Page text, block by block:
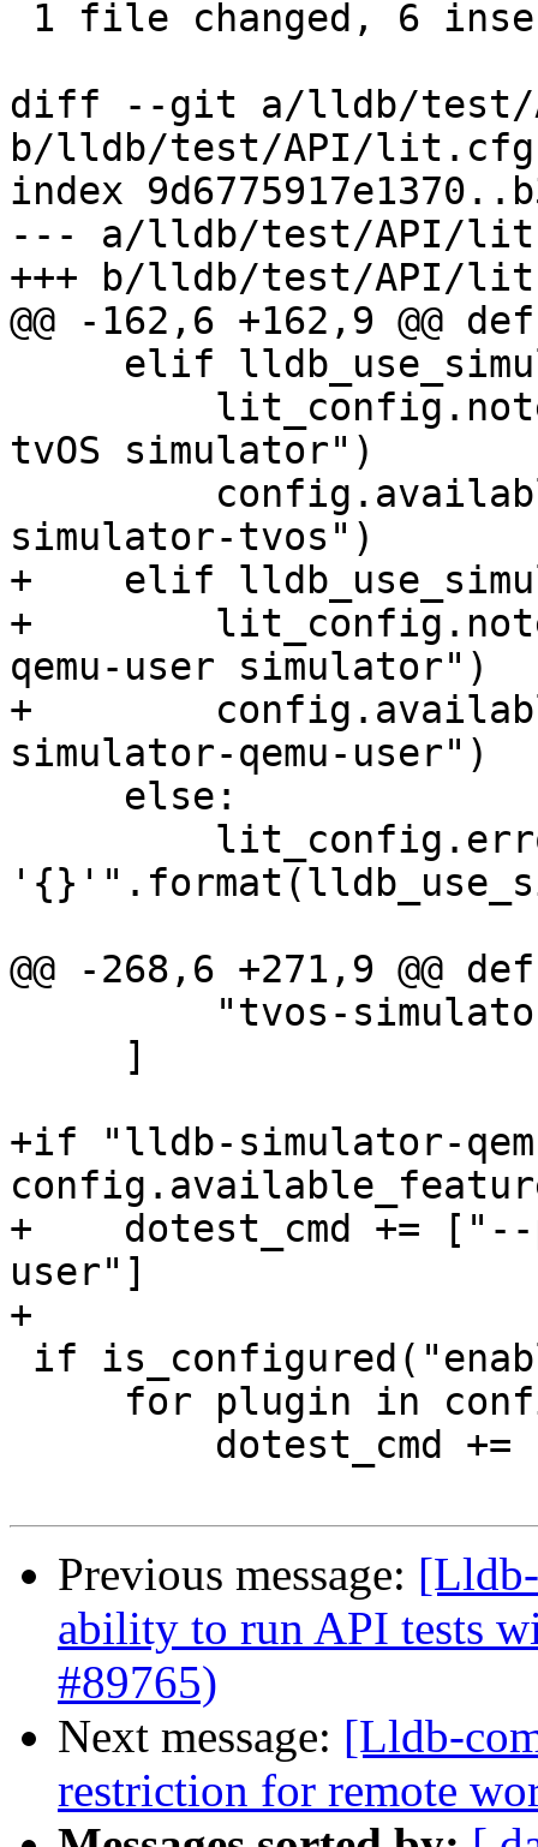
diff --git a/lldb/test/
b/lldb/test/API/
index
--- a/lldb/test/API/
+++ b/lldb/test/API/
@@ -162,6 +162,9 @@
tvOS simulator")
simulator-tvos")
+    elif
+
qemu-user simulator")
+
simulator-qemu-user")
@@ -268,6 +271,9 @@
+if "lldb-simulator-
+    dotest_cmd += ["--
user"]
+
Previous message:
ability to run API tests
#89765)
Next message: [Lldb-
restriction for remote